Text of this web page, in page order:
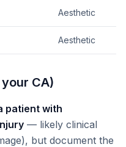
Aesthetic
Aesthetic
CA)
patient with
— likely clinical
but document the